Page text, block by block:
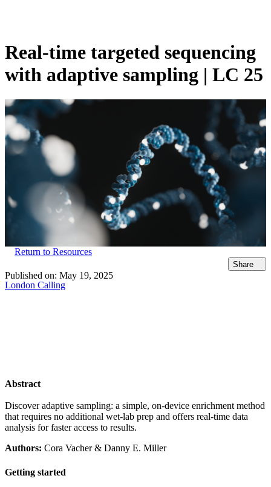
Real-time targeted sequencing
with adaptive sampling | LC 25
Return to Resources
Share
Published on: May 19, 2025
London Calling
Abstract
Discover adaptive sampling: a simple, on-device enrichment method
that requires no additional wet-lab prep and offers real-time data
analysis for faster access to results.
Authors: Cora Vacher & Danny E. Miller
Getting started